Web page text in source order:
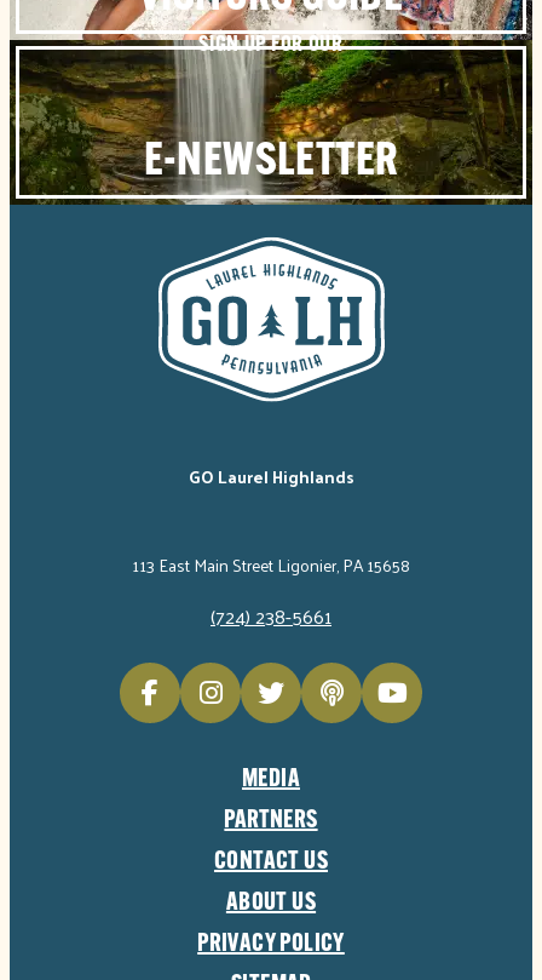
SIGN UP FOR OUR
E-NEWSLETTER
GO Laurel Highlands
113 East Main Street Ligonier, PA 15658
(724) 238-5661
MEDIA
PARTNERS
CONTACT US
ABOUT US
PRIVACY POLICY